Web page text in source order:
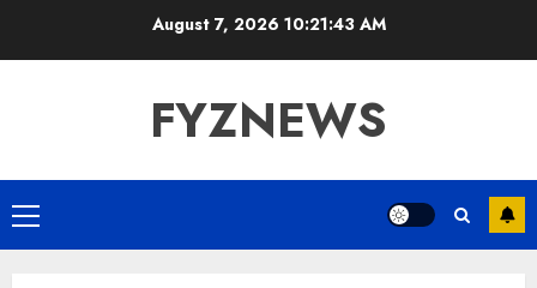
August 7, 2026 10:21:44 AM
FYZNEWS
Primary
Menu